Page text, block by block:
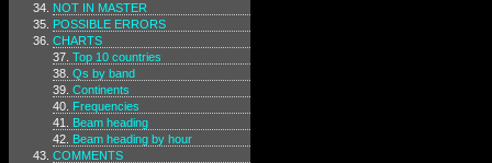
NOT IN MASTER
POSSIBLE ERRORS
CHARTS
Top 10 countries
Qs by band
Continents
Frequencies
Beam heading
Beam heading by hour
COMMENTS